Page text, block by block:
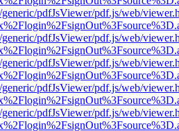
pdfJsViewer/pdf.js/web/
pdfJsViewer/pdf.js/web/
pdfJsViewer/pdf.js/web/
pdfJsViewer/pdf.js/web/
pdfJsViewer/pdf.js/web/